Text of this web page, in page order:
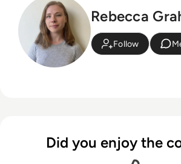
Rebecca
Follow
Did you enjoy the